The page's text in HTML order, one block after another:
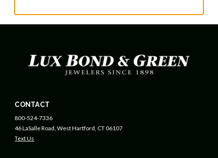
CONTACT
800-524-7336
46 LaSalle Road, West Hartford, CT 06107
Text Us